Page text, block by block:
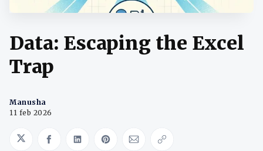
Data: Escaping the Excel
Trap
Manusha
11 feb 2026
Share on Twitter
Share on Facebook
Share on LinkedIn
Share on Pinterest
Share via Email
Copy link